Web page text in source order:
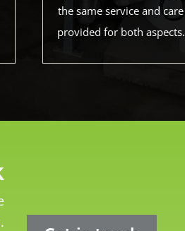
the same service and care
provided for both aspects.